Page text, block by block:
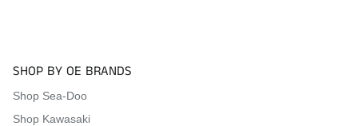
SHOP BY OE BRANDS
Shop Sea-Doo
Shop Kawasaki